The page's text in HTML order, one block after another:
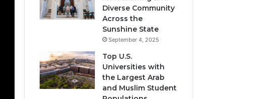
Diverse Community
Across the
Sunshine State
September 4, 2025
Top U.S.
Universities with
the Largest Arab
and Muslim Student